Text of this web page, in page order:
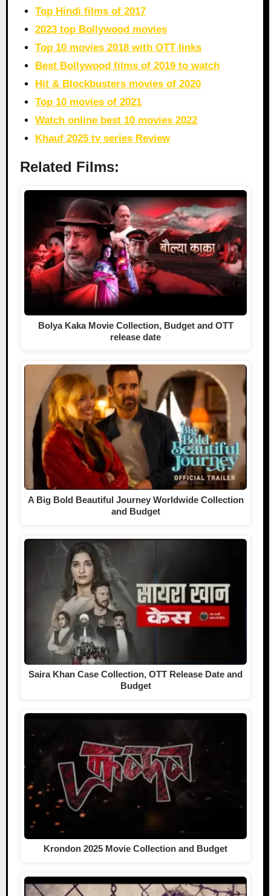
Top Hindi films of 2017
2023 top Bollywood movies
Top 10 movies 2018 with OTT links
Best Bollywood films of 2019 to watch
Hit & Blockbusters movies of 2020
Top 10 movies of 2021
Watch online best 10 movies 2022
Khauf 2025 tv series Review
Related Films:
Bolya Kaka Movie Collection, Budget and OTT
release date
A Big Bold Beautiful Journey Worldwide Collection
and Budget
Saira Khan Case Collection, OTT Release Date and
Budget
Krondon 2025 Movie Collection and Budget